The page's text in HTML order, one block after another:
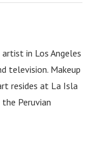
in Los Angeles
television. Makeup
resides at La Isla
the Peruvian